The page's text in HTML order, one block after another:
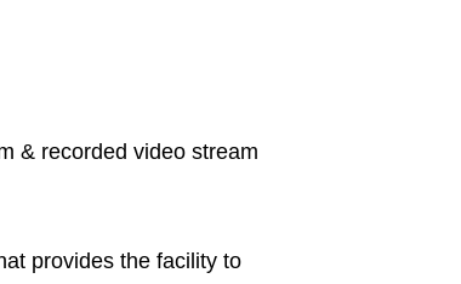
& recorded video stream
provides the facility to